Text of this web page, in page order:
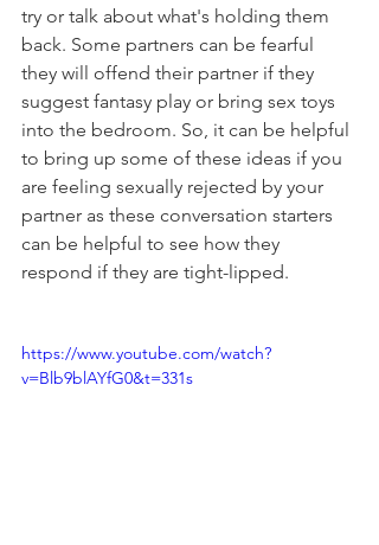
try or talk about what's holding them
back. Some partners can be fearful
they will offend their partner if they
suggest fantasy play or bring sex toys
into the bedroom. So, it can be helpful
to bring up some of these ideas if you
are feeling sexually rejected by your
partner as these conversation starters
can be helpful to see how they
respond if they are tight-lipped.
https://www.youtube.com/watch?
v=Blb9blAYfG0&t=331s